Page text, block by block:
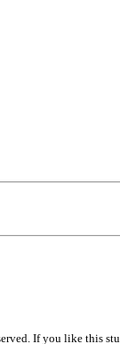
If you like this